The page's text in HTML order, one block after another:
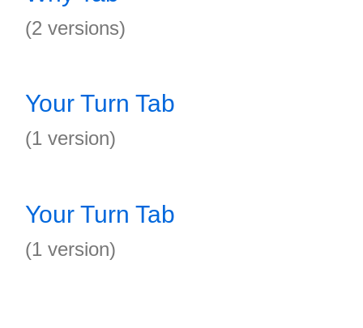
(2 versions)
Your Turn Tab
(1 version)
Your Turn Tab
(1 version)